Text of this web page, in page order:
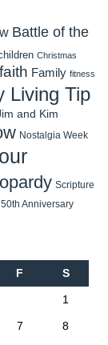
Battle of the
Christmas
faith Family fitness
Living Tip
and Kim
Nostalgia Week
Scripture
Anniversary
F S
1
7 8